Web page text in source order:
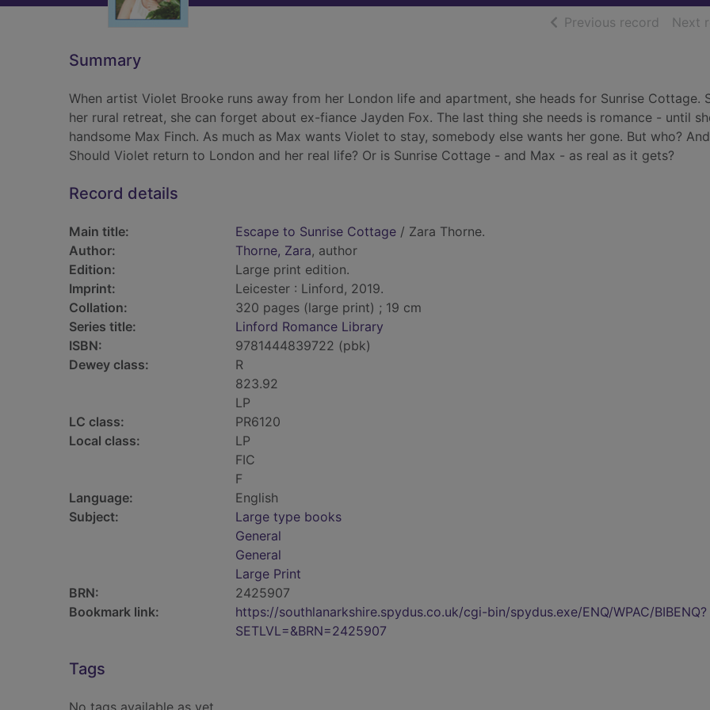
Previous record ofNext
Summary
When artist Violet Brooke runs away from her London life and apartment, she heads for Sunrise Cottage.
her rural retreat, she can forget about ex-fiance Jayden Fox. The last thing she needs is romance - until
handsome Max Finch. As much as Max wants Violet to stay, somebody else wants her gone. But who?
Should Violet return to London and her real life? Or is Sunrise Cottage - and Max - as real as it gets?
Record details
Main title: Escape to Sunrise Cottage / Zara Thorne.
Author:
Thorne, Zara, author
Edition:
Large print edition.
Imprint:
Leicester : Linford, 2019.
Collation:
320 pages (large print) ; 19 cm
Series title:
Linford Romance Library
ISBN:
9781444839722 (pbk)
Dewey class:
R
823.92
LP
LC class:
PR6120
Local class:
LP
FIC
F
Language:
English
Subject:
Large type books
General
General
Large Print
BRN:
2425907
Bookmark link:
https://southlanarkshire.spydus.co.uk/cgi-bin/spydus.exe/ENQ/WPAC/BIBENQ?
SETLVL=&BRN=2425907
Tags
No tags available as yet